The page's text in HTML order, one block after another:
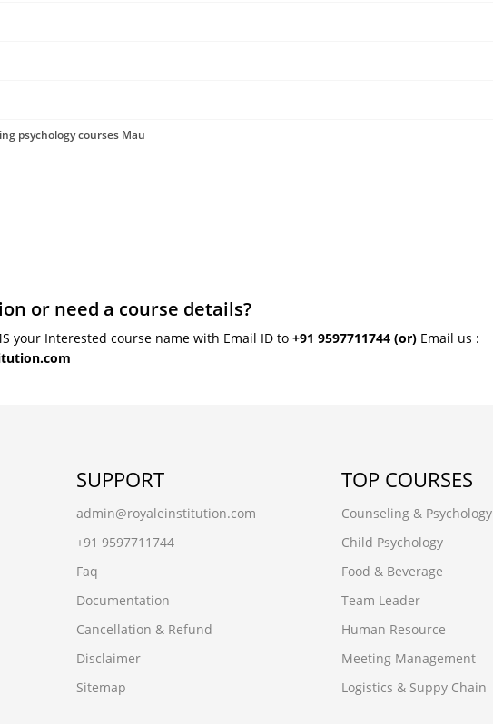
psychology courses Mau
or need a course details?
your Interested course name with Email ID to +91 9597711744 (or) Email us :
SUPPORT
admin@royaleinstitution.com
+91 9597711744
Faq
Documentation
Cancellation & Refund
Disclaimer
Sitemap
TOP COURSES
Counseling & Psychology
Child Psychology
Food & Beverage
Team Leader
Human Resource
Meeting Management
Logistics & Suppy Chain